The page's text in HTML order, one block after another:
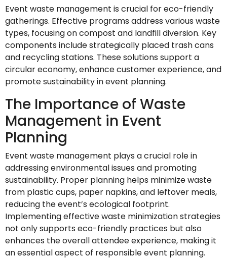
Event waste management is crucial for eco-friendly
gatherings. Effective programs address various waste
types, focusing on compost and landfill diversion. Key
components include strategically placed trash cans
and recycling stations. These solutions support a
circular economy, enhance customer experience, and
promote sustainability in event planning.
The Importance of Waste
Management in Event
Planning
Event waste management plays a crucial role in
addressing environmental issues and promoting
sustainability. Proper planning helps minimize waste
from plastic cups, paper napkins, and leftover meals,
reducing the event’s ecological footprint.
Implementing effective waste minimization strategies
not only supports eco-friendly practices but also
enhances the overall attendee experience, making it
an essential aspect of responsible event planning.